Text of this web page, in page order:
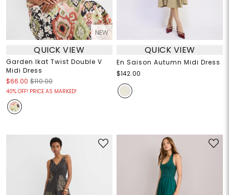
NEW
QUICK VIEW
Garden Ikat Twist Double V
Midi Dress
$66.00 $110.00
40% OFF! PRICE AS MARKED!
QUICK VIEW
En Saison Autumn Midi Dress
$142.00